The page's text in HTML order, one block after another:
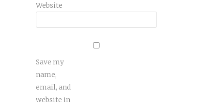
Website
Save my
name,
email, and
website in